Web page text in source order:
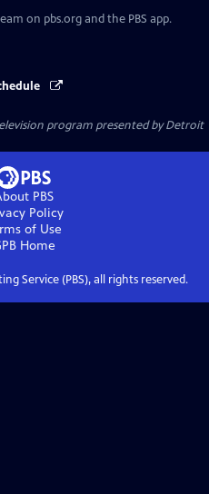
on pbs.org and the PBS app.
program presented byDetroit
PBS
Policy
of Use
Home
Service (PBS), all rights reserved.